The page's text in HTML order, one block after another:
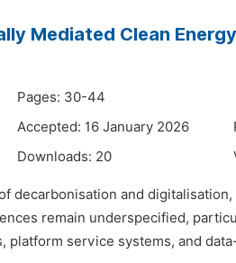
Mediated Clean
Pages: 30-44
Accepted: 16 January 2026
Downloads: 20
decarbonisation and
remain underspecified,
service systems, and